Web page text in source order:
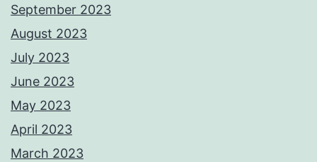
September 2023
August 2023
July 2023
June 2023
May 2023
April 2023
March 2023